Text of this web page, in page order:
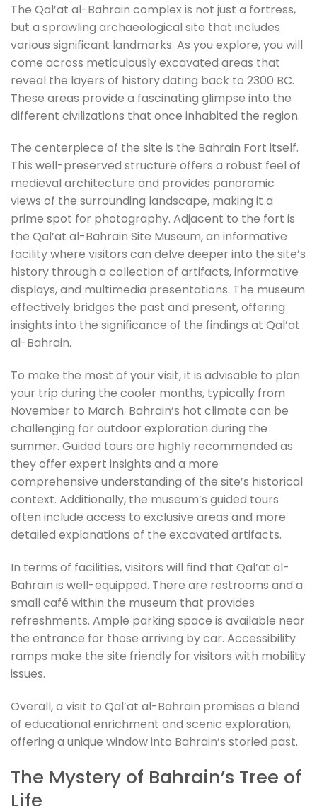
The Qal’at al-Bahrain complex is not just a fortress,
but a sprawling archaeological site that includes
various significant landmarks. As you explore, you will
come across meticulously excavated areas that
reveal the layers of history dating back to 2300 BC.
These areas provide a fascinating glimpse into the
different civilizations that once inhabited the region.
The centerpiece of the site is the Bahrain Fort itself.
This well-preserved structure offers a robust feel of
medieval architecture and provides panoramic
views of the surrounding landscape, making it a
prime spot for photography. Adjacent to the fort is
the Qal’at al-Bahrain Site Museum, an informative
facility where visitors can delve deeper into the site’s
history through a collection of artifacts, informative
displays, and multimedia presentations. The museum
effectively bridges the past and present, offering
insights into the significance of the findings at Qal’at
al-Bahrain.
To make the most of your visit, it is advisable to plan
your trip during the cooler months, typically from
November to March. Bahrain’s hot climate can be
challenging for outdoor exploration during the
summer. Guided tours are highly recommended as
they offer expert insights and a more
comprehensive understanding of the site’s historical
context. Additionally, the museum’s guided tours
often include access to exclusive areas and more
detailed explanations of the excavated artifacts.
In terms of facilities, visitors will find that Qal’at al-
Bahrain is well-equipped. There are restrooms and a
small café within the museum that provides
refreshments. Ample parking space is available near
the entrance for those arriving by car. Accessibility
ramps make the site friendly for visitors with mobility
issues.
Overall, a visit to Qal’at al-Bahrain promises a blend
of educational enrichment and scenic exploration,
offering a unique window into Bahrain’s storied past.
The Mystery of Bahrain’s Tree of
Life